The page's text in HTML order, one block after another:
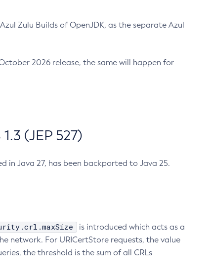
Zulu Builds of OpenJDK, as the separate Azul
2026 release, the same will happen for
(JEP 527)
in Java 27, has been backported to Java 25.
is introduced which acts as a
network. For URICertStore requests, the value
the threshold is the sum of all CRLs